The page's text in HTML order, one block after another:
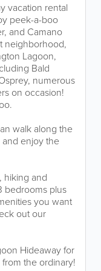
vacation rental
peek-a-boo
and Camano
neighborhood,
Lagoon,
Bald
numerous
on occasion!
walk along the
enjoy the
hiking and
bedrooms plus
you want
out our
Hideaway for
the ordinary!